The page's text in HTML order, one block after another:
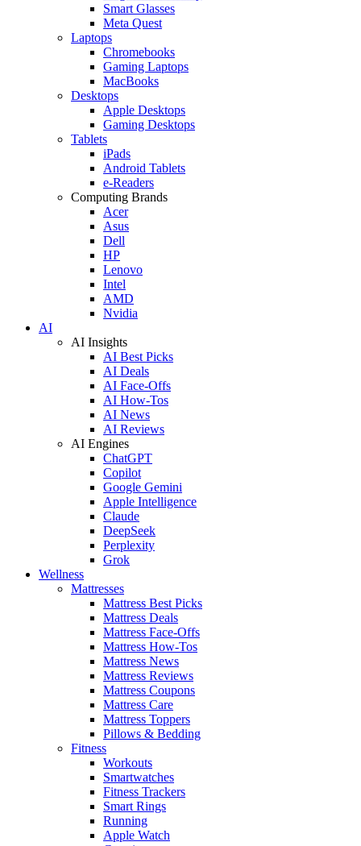
Smart Glasses
Meta Quest
Laptops
Chromebooks
Gaming Laptops
MacBooks
Desktops
Apple Desktops
Gaming Desktops
Tablets
iPads
Android Tablets
e-Readers
Computing Brands
Acer
Asus
Dell
HP
Lenovo
Intel
AMD
Nvidia
AI
AI Insights
AI Best Picks
AI Deals
AI Face-Offs
AI How-Tos
AI News
AI Reviews
AI Engines
ChatGPT
Copilot
Google Gemini
Apple Intelligence
Claude
DeepSeek
Perplexity
Grok
Wellness
Mattresses
Mattress Best Picks
Mattress Deals
Mattress Face-Offs
Mattress How-Tos
Mattress News
Mattress Reviews
Mattress Coupons
Mattress Care
Mattress Toppers
Pillows & Bedding
Fitness
Workouts
Smartwatches
Fitness Trackers
Smart Rings
Running
Apple Watch